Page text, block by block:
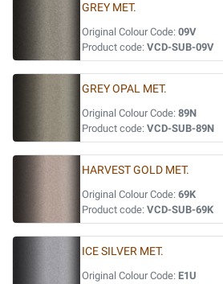
GREY MET.
Original Colour Code: 09V
Product code: VCD-SUB-09V
GREY OPAL MET.
Original Colour Code: 89N
Product code: VCD-SUB-89N
HARVEST GOLD MET.
Original Colour Code: 69K
Product code: VCD-SUB-69K
ICE SILVER MET.
Original Colour Code: E1U